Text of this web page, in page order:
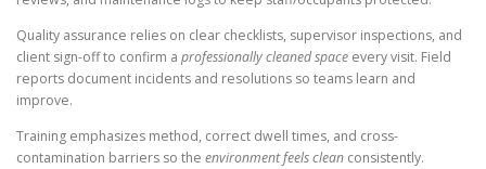
Quality assurance relies on clear checklists, supervisor inspections, and
client sign-off to confirm a professionally cleaned space every visit. Field
reports document incidents and resolutions so teams learn and
improve.
Training emphasizes method, correct dwell times, and cross-
contamination barriers so the environment feels clean consistently.